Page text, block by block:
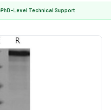
PhD-Level Technical Support